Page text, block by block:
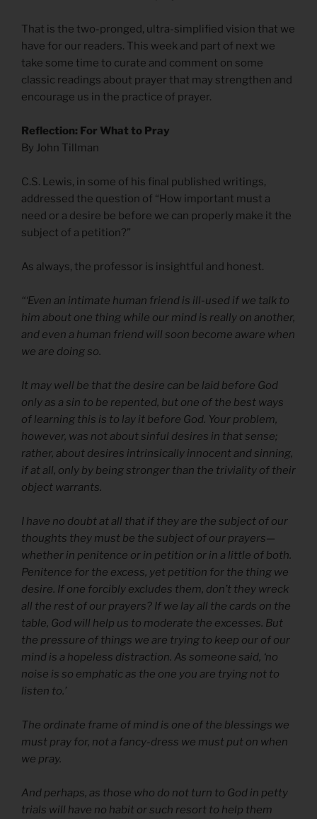
That is the two-pronged, ultra-simplified vision that we
have for our readers. This week and part of next we
take some time to curate and comment on some
classic readings about prayer that may strengthen and
encourage us in the practice of prayer.
Reflection: For What to Pray
By John Tillman
C.S. Lewis, in some of his final published writings,
addressed the question of “How important must a
need or a desire be before we can properly make it the
subject of a petition?”
As always, the professor is insightful and honest.
“‘Even an intimate human friend is ill-used if we talk to
him about one thing while our mind is really on another,
and even a human friend will soon become aware when
we are doing so.
It may well be that the desire can be laid before God
only as a sin to be repented, but one of the best ways
of learning this is to lay it before God. Your problem,
however, was not about sinful desires in that sense;
rather, about desires intrinsically innocent and sinning,
if at all, only by being stronger than the triviality of their
object warrants.
I have no doubt at all that if they are the subject of our
thoughts they must be the subject of our prayers—
whether in penitence or in petition or in a little of both.
Penitence for the excess, yet petition for the thing we
desire. If one forcibly excludes them, don’t they wreck
all the rest of our prayers? If we lay all the cards on the
table, God will help us to moderate the excesses. But
the pressure of things we are trying to keep our of our
mind is a hopeless distraction. As someone said, ‘no
noise is so emphatic as the one you are trying not to
listen to.’
The ordinate frame of mind is one of the blessings we
must pray for, not a fancy-dress we must put on when
we pray.
And perhaps, as those who do not turn to God in petty
trials will have no habit or such resort to help them